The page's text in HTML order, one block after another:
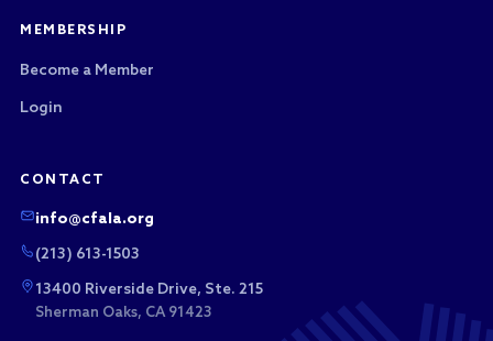
MEMBERSHIP
Become a Member
Login
CONTACT
info@cfala.org
(213) 613-1503
13400 Riverside Drive, Ste. 215
Sherman Oaks, CA 91423